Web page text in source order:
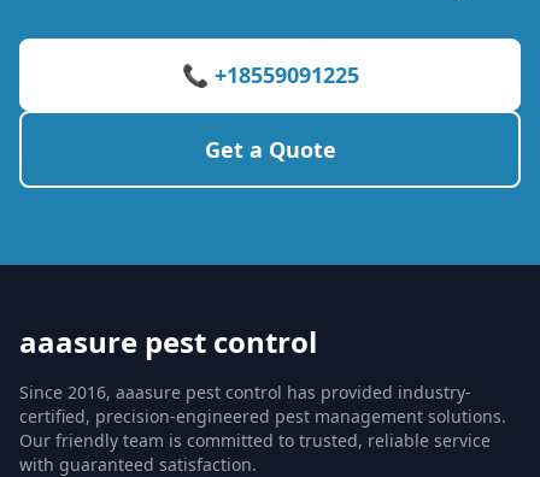
📞 +18559091225
Get a Quote
aaasure pest control
Since 2016, aaasure pest control has provided industry-
certified, precision-engineered pest management solutions.
Our friendly team is committed to trusted, reliable service
with guaranteed satisfaction.